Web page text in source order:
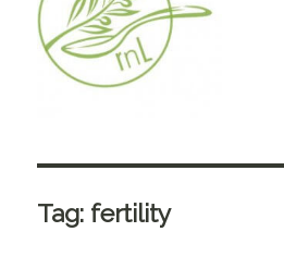
Tag: fertility